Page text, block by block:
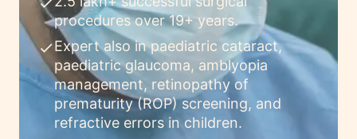
check
procedures over 19+ years.
checkExpert also in paediatric cataract,
paediatric glaucoma, amblyopia
management, retinopathy of
prematurity (ROP) screening, and
refractive errors in children.